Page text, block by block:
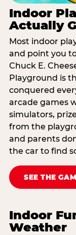
Indoor
Actually
Most indoor
and point you
Chuck E.
Playground is
conquered
arcade games
simulators,
from the
and parents
the car to find
SEE THE
Indoor
Weather